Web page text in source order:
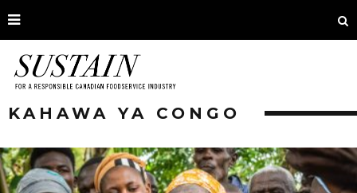
KAHAWA YA CONGO